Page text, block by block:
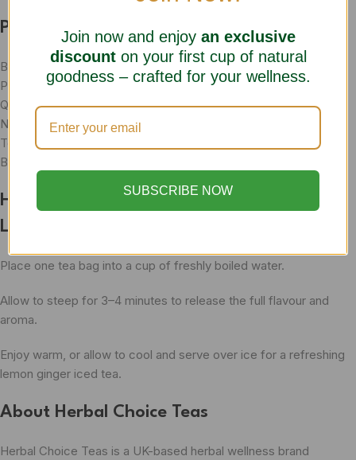
Product Information
Brand: Herbal Choice Teas
Product Name: Strong Green Tea Ginger with Lemon
Quantity: 20 Herbal Tea Bags
Net Weight: 40g
Tea Type: Green Herbal Tea Blend
Botanical Names: Camellia sinensis, Zingiber officinale
How To Prepare Green Tea Ginger with
Lemon
Place one tea bag into a cup of freshly boiled water.
Allow to steep for 3–4 minutes to release the full flavour and
aroma.
Enjoy warm, or allow to cool and serve over ice for a refreshing
lemon ginger iced tea.
About Herbal Choice Teas
Herbal Choice Teas is a UK-based herbal wellness brand
Join now and enjoy an exclusive
discounton your first cup of natural
goodness – crafted for your wellness.
SUBSCRIBE NOW